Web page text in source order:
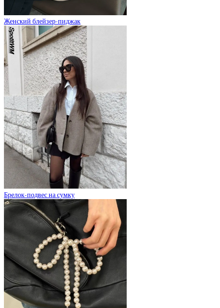
Женский блейзер-пиджак
Брелок-подвес на сумку